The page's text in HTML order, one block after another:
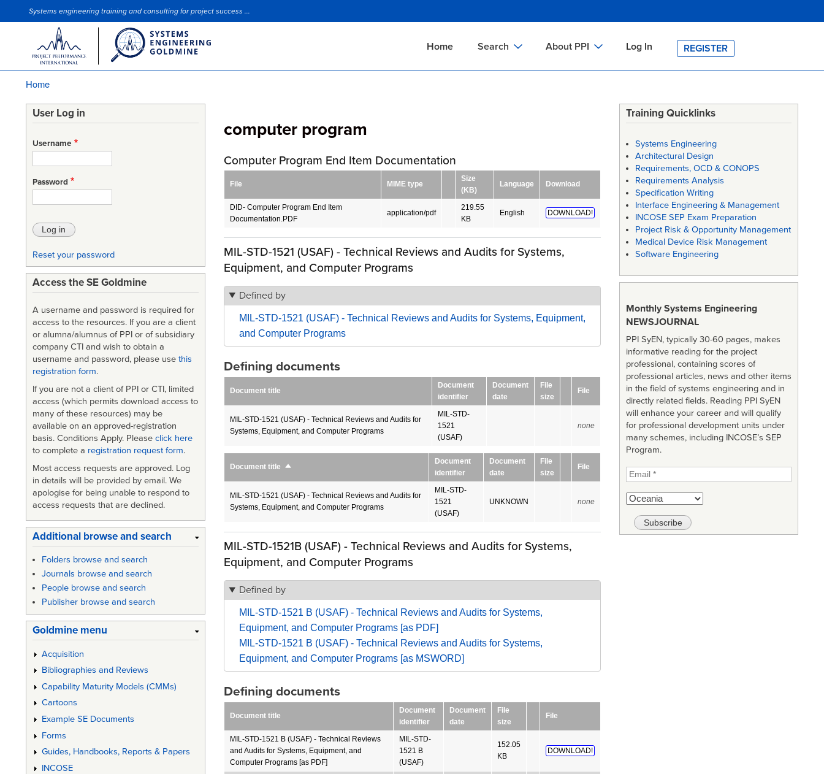
to
Site Slogan
Systems engineering training and consulting for project success ...
Home Search
Organizations Search
About PPI
PPI Academy
Log In REGISTER
Home
computer program
Computer Program End Item Documentation
File MIME type
Size
(KB)
Language Download
DID- Computer Program End Item
Documentation.PDF
application/pdf
219.55
KB
English DOWNLOAD!
MIL-STD-1521 (USAF) - Technical Reviews and Audits for Systems,
Equipment, and Computer Programs
Defined by
MIL-STD-1521 (USAF) - Technical Reviews and Audits for Systems, Equipment,
and Computer Programs
Defining documents
Document title
Document
identifier
Document
date
File
size
File
MIL-STD-1521 (USAF) - Technical Reviews and Audits for
Systems, Equipment, and Computer Programs
MIL-STD-
1521
(USAF)
none
Document title Sort
Document
identifier
Document
date
File
size
File
MIL-STD-1521 (USAF) - Technical Reviews and Audits for
Systems, Equipment, and Computer Programs
MIL-STD-
1521
(USAF)
UNKNOWN none
MIL-STD-1521B (USAF) - Technical Reviews and Audits for Systems,
Equipment, and Computer Programs
Defined by
MIL-STD-1521 B (USAF) - Technical Reviews and Audits for Systems,
Equipment, and Computer Programs [as PDF]
MIL-STD-1521 B (USAF) - Technical Reviews and Audits for Systems,
Equipment, and Computer Programs [as MSWORD]
Defining documents
Document title
Document
identifier
Document
date
File
size
File
MIL-STD-1521 B (USAF) - Technical Reviews
and Audits for Systems, Equipment, and
Computer Programs [as PDF]
MIL-STD-
1521 B
(USAF)
152.05
KB
DOWNLOAD!
User Log in
Username
Password
Reset your password
Access the SE Goldmine
A username and password is required for
access to the resources. If you are a client
or alumna/alumnus of PPI or of subsidiary
company CTI and wish to obtain a
username and password, please use this
registration form.
If you are not a client of PPI or CTI, limited
access (which permits download access to
many of these resources) may be
available on an approved-registration
basis. Conditions Apply. Please click here
to complete a registration request form.
Most access requests are approved. Log
in details will be provided by email. We
apologise for being unable to respond to
access requests that are declined.
Additional browse and search
Folders browse and search
Journals browse and search
People browse and search
Publisher browse and search
Goldmine menu
Acquisition
Bibliographies and Reviews
Capability Maturity Models (CMMs)
Cartoons
Example SE Documents
Forms
Guides, Handbooks, Reports & Papers
INCOSE
Training Quicklinks
Systems Engineering
Architectural Design
Requirements, OCD & CONOPS
Requirements Analysis
Specification Writing
Interface Engineering & Management
INCOSE SEP Exam Preparation
Project Risk & Opportunity Management
Medical Device Risk Management
Software Engineering
Monthly Systems Engineering
NEWSJOURNAL
PPI SyEN, typically 30-60 pages, makes
informative reading for the project
professional, containing scores of
professional articles, news and other items
in the field of systems engineering and in
directly related fields. Reading PPI SyEN
will enhance your career and will qualify
for professional development units under
many schemes, including INCOSE’s SEP
Program.